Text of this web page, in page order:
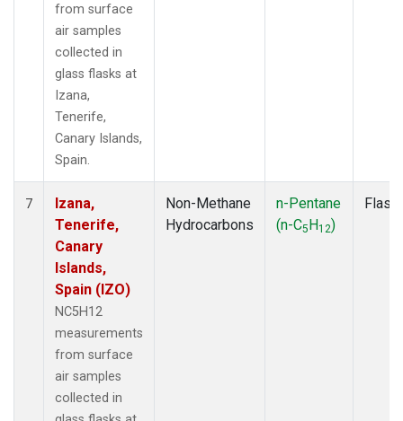
from surface
air samples
collected in
glass flasks at
Izana,
Tenerife,
Canary Islands,
Spain.
7
Izana,
Tenerife,
Canary
Islands,
Spain (IZO)
NC5H12
measurements
from surface
air samples
collected in
Non-Methane
Hydrocarbons
n-Pentane
(n-C5H12)
Flask